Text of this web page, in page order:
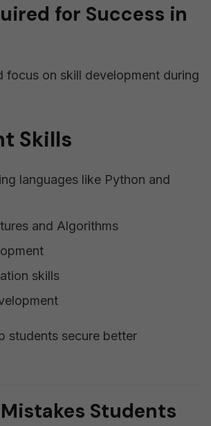
for Success in
focus on skill development during
Skills
languages like Python and
and Algorithms
skills
students secure better
Students